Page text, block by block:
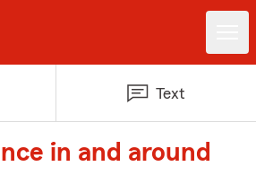
Text
in and around